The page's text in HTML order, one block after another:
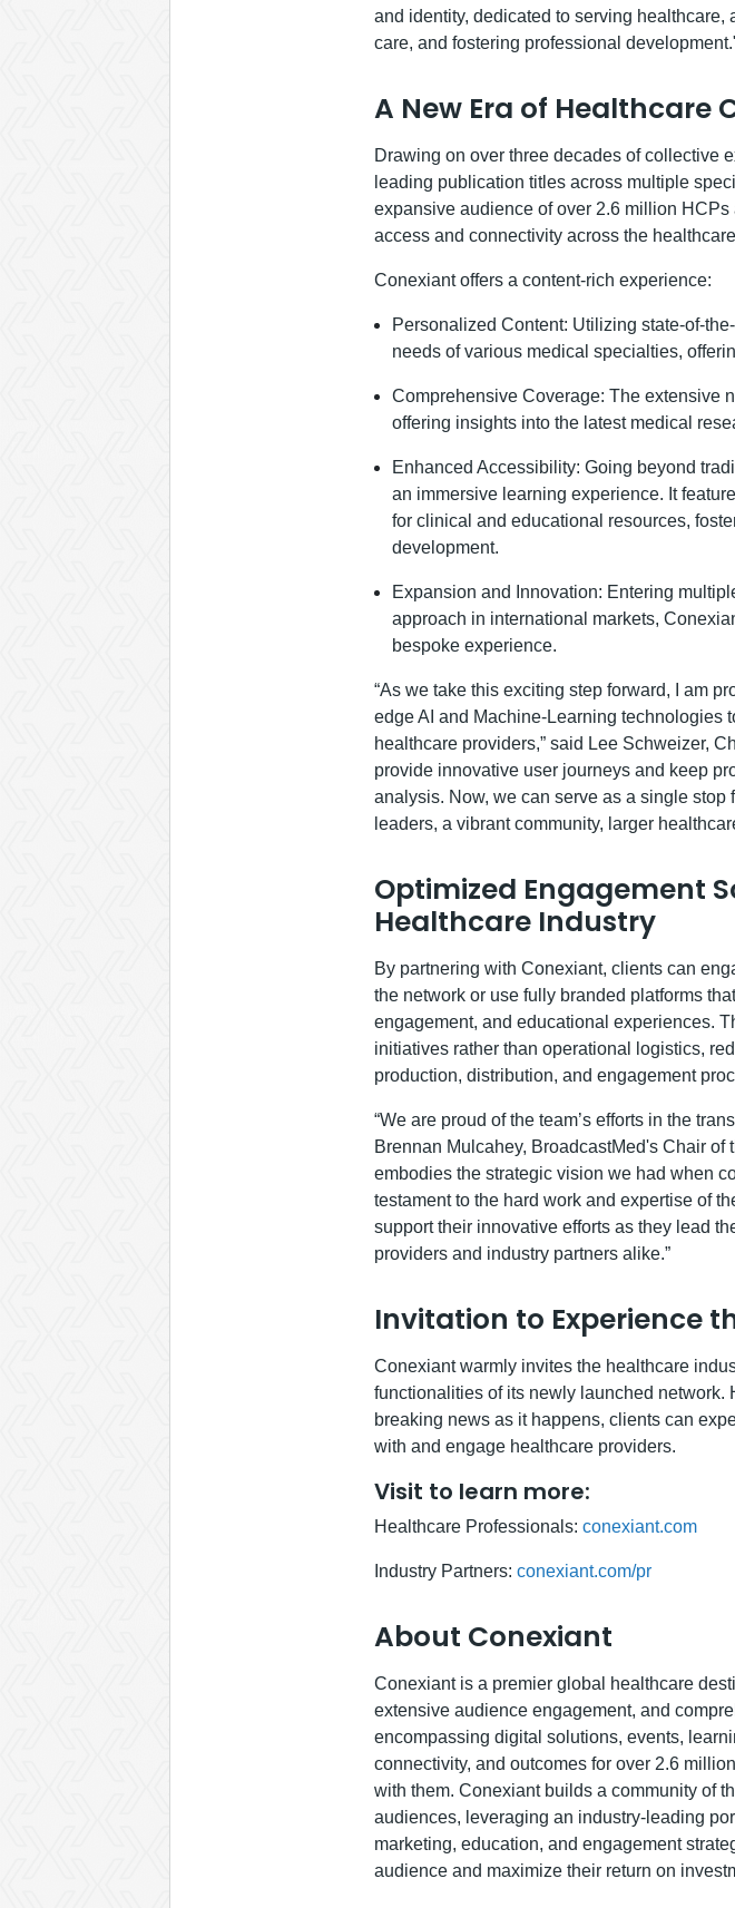
and identity, dedicated to serving
care, and fostering professional
A New Era of Healthcare
Drawing on over three decades of collective
leading publication titles across multiple
expansive audience of over 2.6 million
access and connectivity across the
Conexiant offers a content-rich experience:
Personalized Content: Utilizing state-of-
needs of various medical specialties,
Comprehensive Coverage: The extensive
offering insights into the latest medical
Enhanced Accessibility: Going beyond
an immersive learning experience. It
for clinical and educational resources,
development.
Expansion and Innovation: Entering
approach in international markets,
bespoke experience.
“As we take this exciting step forward, I am
edge AI and Machine-Learning technologies
healthcare providers,” said Lee Schweizer,
provide innovative user journeys and keep
analysis. Now, we can serve as a single
leaders, a vibrant community, larger
Optimized Engagement
Healthcare Industry
By partnering with Conexiant, clients can
the network or use fully branded platforms
engagement, and educational experiences.
initiatives rather than operational logistics,
production, distribution, and engagement
“We are proud of the team’s efforts in the
Brennan Mulcahey, BroadcastMed's Chair
embodies the strategic vision we had when
testament to the hard work and expertise of
support their innovative efforts as they lead
providers and industry partners alike.”
Invitation to Experience
Conexiant warmly invites the healthcare
functionalities of its newly launched
breaking news as it happens, clients can
with and engage healthcare providers.
Visit to learn more:
Healthcare Professionals: conexiant.com
Industry Partners: conexiant.com/pr
About Conexiant
Conexiant is a premier global healthcare
extensive audience engagement, and
encompassing digital solutions, events,
connectivity, and outcomes for over 2.6
with them. Conexiant builds a community of
audiences, leveraging an industry-leading
marketing, education, and engagement
audience and maximize their return on